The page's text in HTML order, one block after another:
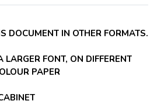
DOCUMENT IN OTHER FORMATS.
LARGER FONT, ON DIFFERENT
PAPER